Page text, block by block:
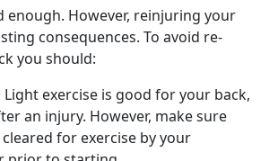
enough. However, reinjuring your
consequences. To avoid re-
you should:
Light exercise is good for your back,
an injury. However, make sure
cleared for exercise by your